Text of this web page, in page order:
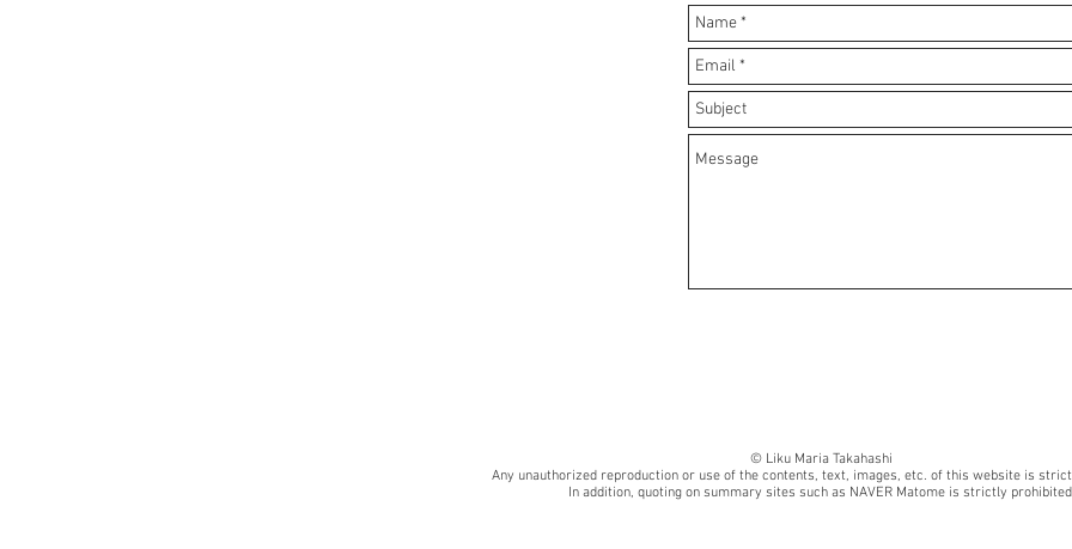
© Liku Maria Takahashi
Any unauthorized reproduction or use of the contents, text, images, etc. of this website is
In addition, quoting on summary sites such as NAVER Matome is strictly